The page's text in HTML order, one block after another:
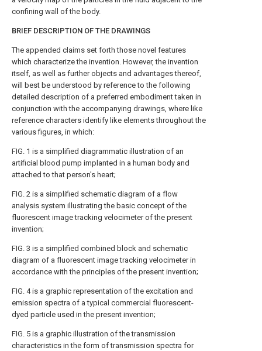
confining wall of the body.
BRIEF DESCRIPTION OF THE DRAWINGS
The appended claims set forth those novel features
which characterize the invention. However, the invention
itself, as well as further objects and advantages thereof,
will best be understood by reference to the following
detailed description of a preferred embodiment taken in
conjunction with the accompanying drawings, where like
reference characters identify like elements throughout the
various figures, in which:
FIG. 1 is a simplified diagrammatic illustration of an
artificial blood pump implanted in a human body and
attached to that person's heart;
FIG. 2 is a simplified schematic diagram of a flow
analysis system illustrating the basic concept of the
fluorescent image tracking velocimeter of the present
invention;
FIG. 3 is a simplified combined block and schematic
diagram of a fluorescent image tracking velocimeter in
accordance with the principles of the present invention;
FIG. 4 is a graphic representation of the excitation and
emission spectra of a typical commercial fluorescent-
dyed particle used in the present invention;
FIG. 5 is a graphic illustration of the transmission
characteristics in the form of transmission spectra for